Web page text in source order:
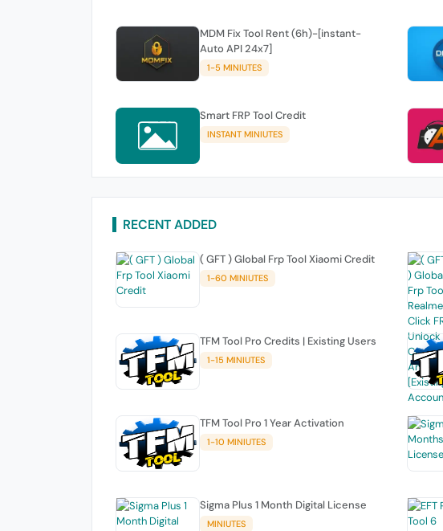
MDM Fix Tool Rent (6h)-[instant-
Auto API 24x7]
1-5 MINIUTES
Smart FRP Tool Credit
INSTANT MINIUTES
RECENT ADDED
( GFT ) Global Frp Tool Xiaomi Credit
1-60 MINIUTES
TFM Tool Pro Credits | Existing Users
1-15 MINIUTES
TFM Tool Pro 1 Year Activation
1-10 MINIUTES
Sigma Plus 1 Month Digital License
MINIUTES